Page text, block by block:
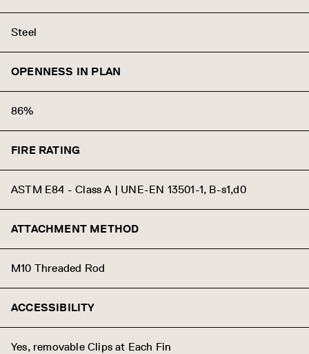
Steel
OPENNESS IN PLAN
86%
FIRE RATING
ASTM E84 - Class A | UNE-EN 13501-1, B-s1,d0
ATTACHMENT METHOD
M10 Threaded Rod
ACCESSIBILITY
Yes, removable Clips at Each Fin